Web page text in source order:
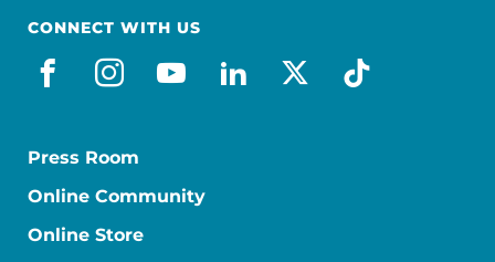
CONNECT WITH US
facebook
instagram
youtube
linkedin
x-socialtiktok
Press Room
Online Community
Online Store